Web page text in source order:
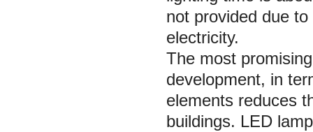
not provided due
electricity.
The most
development, in
elements reduces
buildings. LED